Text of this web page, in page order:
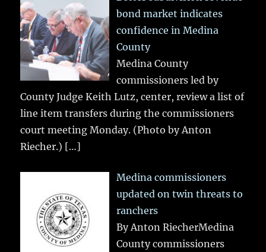
bond market indicates
confidence in Medina
County
Medina County
commissioners led by
County Judge Keith Lutz, center, review a list of
line item transfers during the commissioners
court meeting Monday. (Photo by Anton
Riecher.) […]
Medina commissioners
updated on twin threats to
ranchers
By Anton RiecherMedina
County commissioners